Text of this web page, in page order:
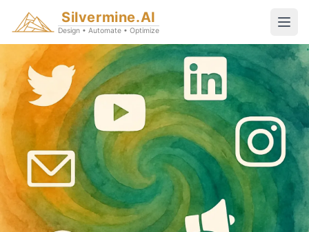
Silvermine.AI
Design • Automate • Optimize